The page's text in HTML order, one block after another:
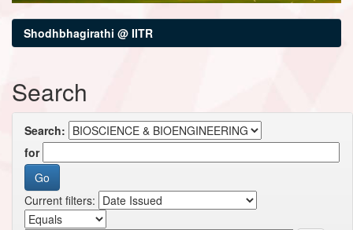
Shodhbhagirathi @ IITR
Search
Search:
for
Current filters: